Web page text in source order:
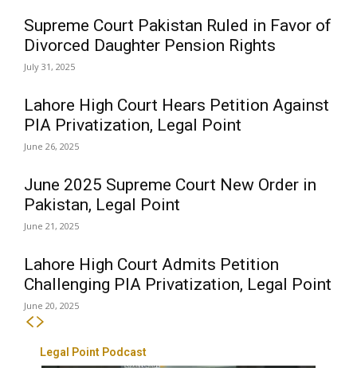
Supreme Court Pakistan Ruled in Favor of
Divorced Daughter Pension Rights
July 31, 2025
Lahore High Court Hears Petition Against
PIA Privatization, Legal Point
June 26, 2025
June 2025 Supreme Court New Order in
Pakistan, Legal Point
June 21, 2025
Lahore High Court Admits Petition
Challenging PIA Privatization, Legal Point
June 20, 2025
Legal Point Podcast